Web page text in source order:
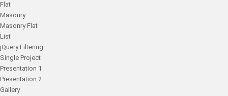
Flat
Masonry
Masonry Flat
List
jQuery Filtering
Single Project
Presentation 1
Presentation 2
Gallery